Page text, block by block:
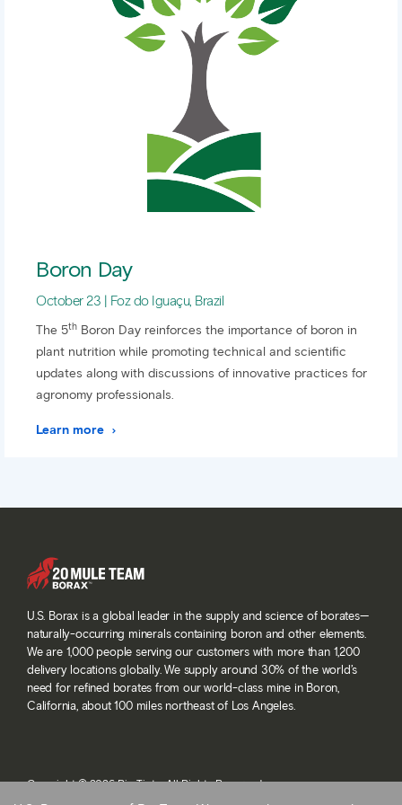
Boron Day
October 23 | Foz do Iguaçu, Brazil
The 5th Boron Day reinforces the importance of boron in
plant nutrition while promoting technical and scientific
updates along with discussions of innovative practices for
agronomy professionals.
Learn more
U.S. Borax is a global leader in the supply and science of borates—
naturally-occurring minerals containing boron and other elements.
We are 1,000 people serving our customers with more than 1,200
delivery locations globally. We supply around 30% of the world’s
need for refined borates from our world-class mine in Boron,
California, about 100 miles northeast of Los Angeles.
Copyright © 2026 Rio Tinto. All Rights Reserved.